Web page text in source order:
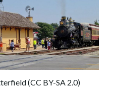
(CC BY-SA 2.0)